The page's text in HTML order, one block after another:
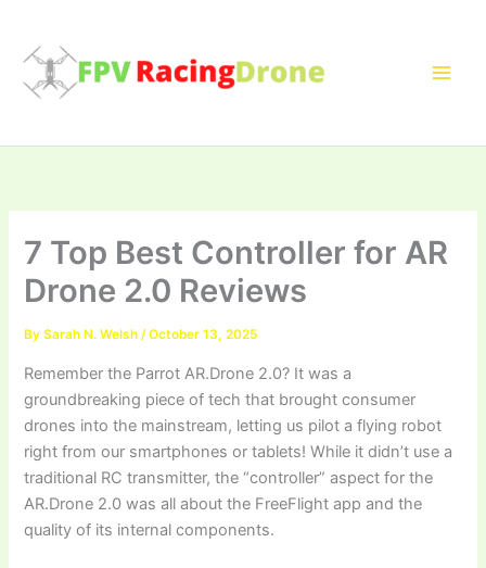
content
7 Top Best Controller for AR
Drone 2.0 Reviews
BySarah N. Welsh/October 13, 2025
Remember the Parrot AR.Drone 2.0? It was a
groundbreaking piece of tech that brought consumer
drones into the mainstream, letting us pilot a flying robot
right from our smartphones or tablets! While it didn’t use a
traditional RC transmitter, the “controller” aspect for the
AR.Drone 2.0 was all about the FreeFlight app and the
quality of its internal components.